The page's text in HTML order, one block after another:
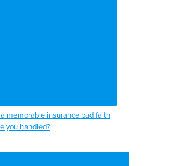
memorable insurance bad faith
you handled?